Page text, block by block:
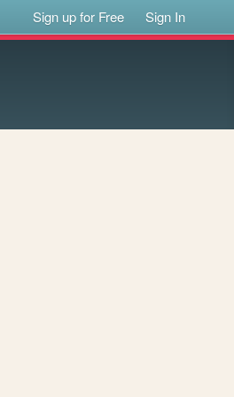
Sign up for Free Sign In